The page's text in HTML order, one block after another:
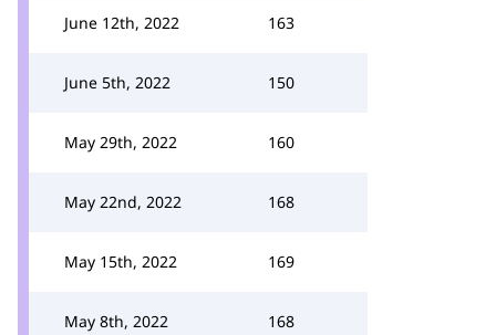
June 12th, 2022 163
June 5th, 2022 150
May 29th, 2022 160
May 22nd, 2022 168
May 15th, 2022 169
May 8th, 2022 168